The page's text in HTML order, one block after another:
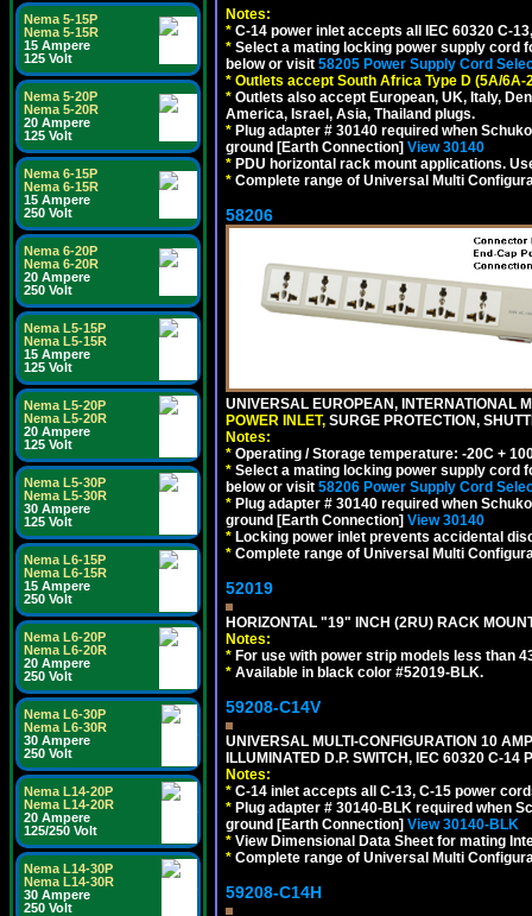
Nema 5-15P
Nema 5-15R
15 Ampere
125 Volt
Nema 5-20P
Nema 5-20R
20 Ampere
125 Volt
Nema 6-15P
Nema 6-15R
15 Ampere
250 Volt
Nema 6-20P
Nema 6-20R
20 Ampere
250 Volt
Nema L5-15P
Nema L5-15R
15 Ampere
125 Volt
Nema L5-20P
Nema L5-20R
20 Ampere
125 Volt
Nema L5-30P
Nema L5-30R
30 Ampere
125 Volt
Nema L6-15P
Nema L6-15R
15 Ampere
250 Volt
Nema L6-20P
Nema L6-20R
20 Ampere
250 Volt
Nema L6-30P
Nema L6-30R
30 Ampere
250 Volt
Nema L14-20P
Nema L14-20R
20 Ampere
125/250 Volt
Nema L14-30P
Nema L14-30R
30 Ampere
250 Volt
Notes:
* C-14 power inlet accepts all IEC 60320 C-
* Select a mating locking power supply cord
below or visit 58205 Power Supply Cord
* Outlets accept South Africa Type D (5A/
* Outlets also accept European, UK, Italy,
America, Israel, Asia, Thailand plugs.
* Plug adapter # 30140 required when
ground [Earth Connection] View 30140
* PDU horizontal rack mount applications.
* Complete range of Universal Multi
58206
UNIVERSAL EUROPEAN, INTERNATIONAL
POWER INLET, SURGE PROTECTION,
Notes:
* Operating / Storage temperature: -20C +
* Select a mating locking power supply cord
below or visit 58206 Power Supply Cord
* Plug adapter # 30140 required when
ground [Earth Connection] View 30140
* Locking power inlet prevents accidental
* Complete range of Universal Multi
52019
HORIZONTAL "19" INCH (2RU) RACK
Notes:
* For use with power strip models less than
* Available in black color #52019-BLK.
59208-C14V
UNIVERSAL MULTI-CONFIGURATION 10
ILLUMINATED D.P. SWITCH, IEC 60320 C-
Notes:
* C-14 inlet accepts all C-13, C-15 power
* Plug adapter # 30140-BLK required when
ground [Earth Connection] View 30140-BLK
* View Dimensional Data Sheet for mating
* Complete range of Universal Multi
59208-C14H